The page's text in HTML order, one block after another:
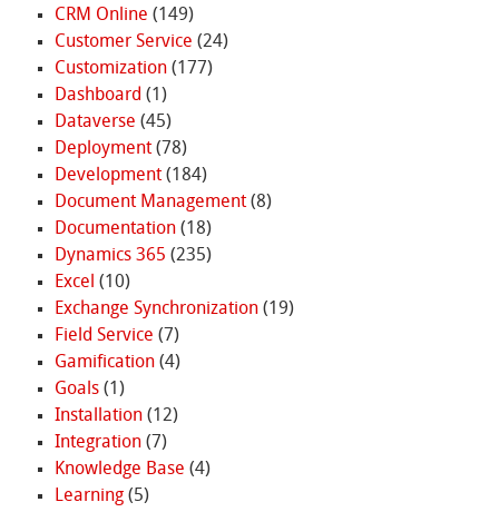
CRM Online (149)
Customer Service (24)
Customization(177)
Dashboard (1)
Dataverse (45)
Deployment(78)
Development(184)
Document Management(8)
Documentation(18)
Dynamics 365 (235)
Excel (10)
Exchange Synchronization(19)
Field Service (7)
Gamification(4)
Goals(1)
Installation(12)
Integration(7)
Knowledge Base (4)
Learning(5)